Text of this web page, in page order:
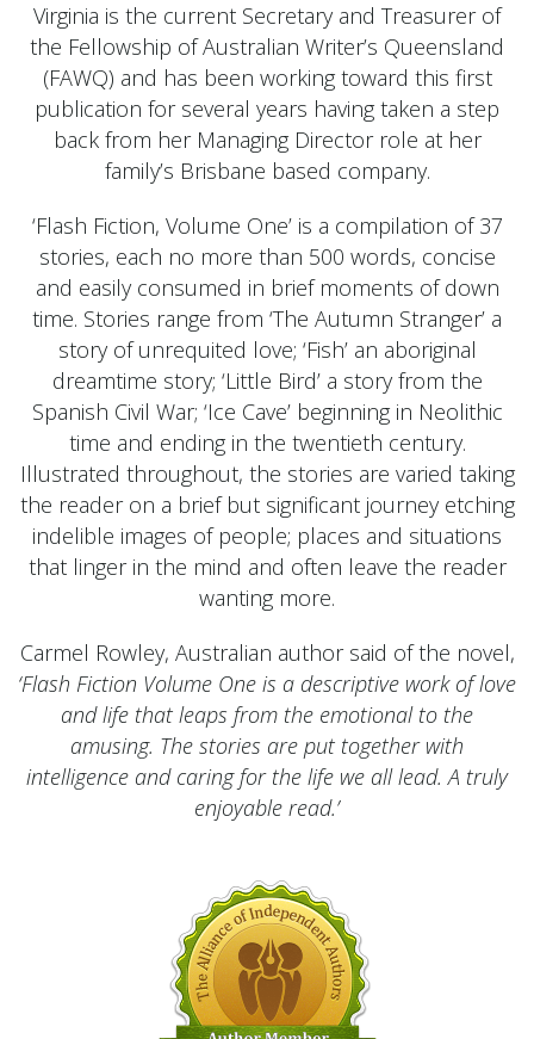
Virginia is the current Secretary and Treasurer of
the Fellowship of Australian Writer’s Queensland
(FAWQ) and has been working toward this first
publication for several years having taken a step
back from her Managing Director role at her
family’s Brisbane based company.
‘Flash Fiction, Volume One’ is a compilation of 37
stories, each no more than 500 words, concise
and easily consumed in brief moments of down
time. Stories range from ‘The Autumn Stranger’ a
story of unrequited love; ‘Fish’ an aboriginal
dreamtime story; ‘Little Bird’ a story from the
Spanish Civil War; ‘Ice Cave’ beginning in Neolithic
time and ending in the twentieth century.
Illustrated throughout, the stories are varied taking
the reader on a brief but significant journey etching
indelible images of people; places and situations
that linger in the mind and often leave the reader
wanting more.
Carmel Rowley, Australian author said of the novel,
‘Flash Fiction Volume One is a descriptive work of love
and life that leaps from the emotional to the
amusing. The stories are put together with
intelligence and caring for the life we all lead. A truly
enjoyable read.’